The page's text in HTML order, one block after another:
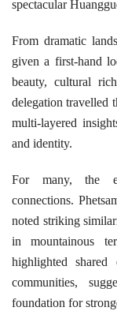
spectacular
From dramatic
given a first-hand
beauty, cultural
delegation travelled
multi-layered
and identity.
For many, the
connections.
noted striking
in mountainous
highlighted shared
communities,
foundation for